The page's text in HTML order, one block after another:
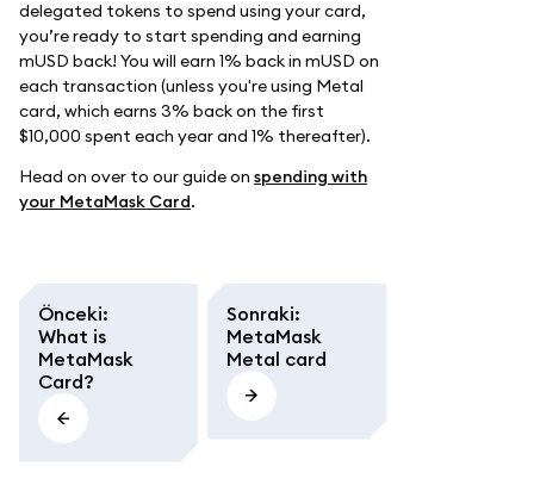
delegated tokens to spend using your card,
you’re ready to start spending and earning
mUSD back! You will earn 1% back in mUSD on
each transaction (unless you're using Metal
card, which earns 3% back on the first
$10,000 spent each year and 1% thereafter).
Head on over to our guide on spending with
your MetaMask Card.
Önceki:
What is
MetaMask
Card?
Sonraki:
MetaMask
Metal card